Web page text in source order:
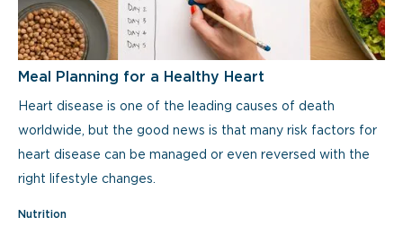
Meal Planning for a Healthy Heart
Heart disease is one of the leading causes of death
worldwide, but the good news is that many risk factors for
heart disease can be managed or even reversed with the
right lifestyle changes.
Nutrition